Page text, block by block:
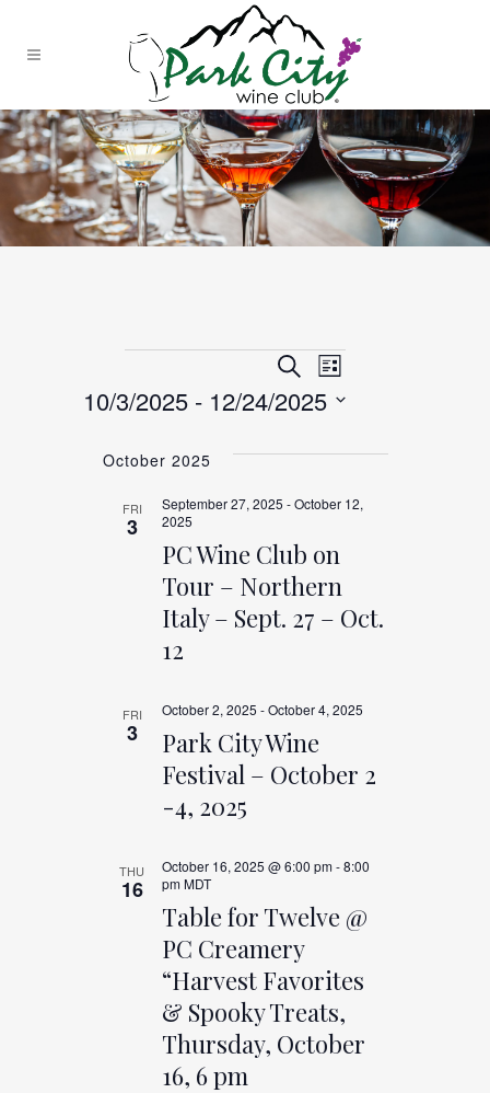
EVENTS
EVENTS
SEARCH
AND
VIEWS
SearchEvent
Views
List
10/3/2025 - 12/24/2025
date.
October 2025
FRI
3
PC Wine Club on
Tour – Northern
Italy – Sept. 27 – Oct.
12
September 27, 2025 -October 12,
2025
FRI
3
Park City Wine
Festival – October 2
-4, 2025
October 2, 2025 -October 4, 2025
THU
16
Table for Twelve @
PC Creamery
“Harvest Favorites
& Spooky Treats,
Thursday, October
16, 6 pm
October 16, 2025 @ 6:00 pm-8:00
pm MDT